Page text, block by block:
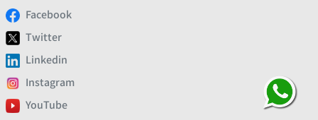
Facebook
Twitter
Linkedin
Instagram
YouTube